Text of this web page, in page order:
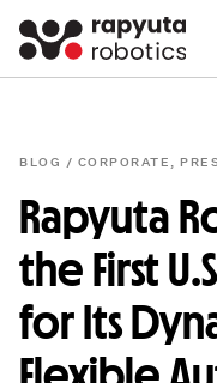
BLOG / CORPORATE ,
Rapyuta
the First
for Its